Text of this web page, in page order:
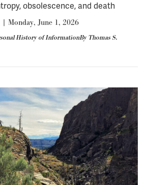
obsolescence, and death
| Monday, June 1, 2026
History of InformationBy Thomas S.